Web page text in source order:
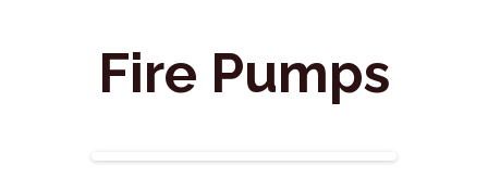
Fire Pumps